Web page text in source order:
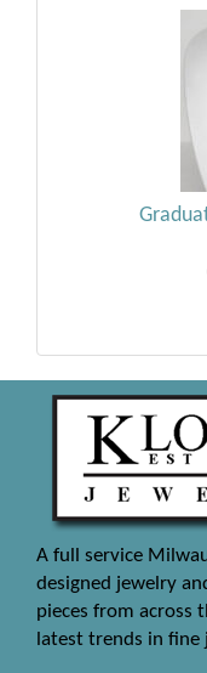
A full service
designed jewelry
pieces from across
latest trends in fine